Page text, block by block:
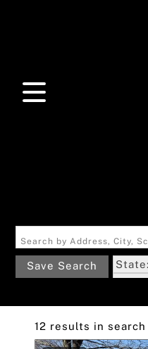
Search by Address, City,
Save Search
Zip
12 results in search